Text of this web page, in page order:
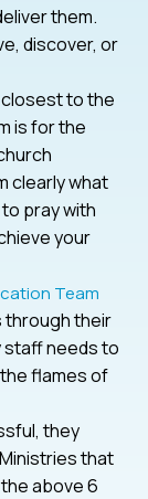
them.
discover, or
closest to the
is for the
clearly what
to pray with
your
Team
through their
staff needs to
flames of
they
that
above 6